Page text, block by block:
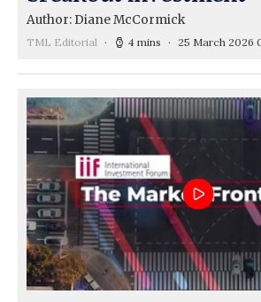
Author: Diane McCormick
TML Editorial 4 mins 25 March 2026